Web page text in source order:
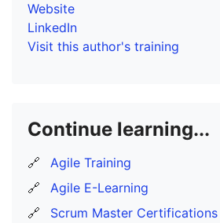
Website
LinkedIn
Visit this author's training
Continue learning...
🔗
Agile Training
🔗
Agile E-Learning
🔗
Scrum Master Certifications